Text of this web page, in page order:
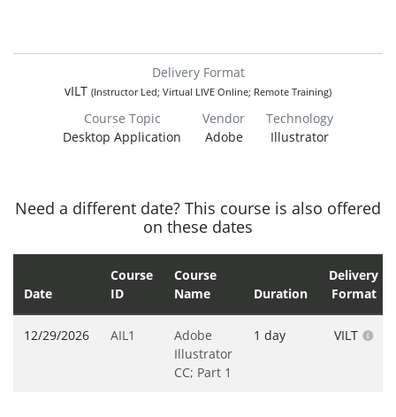
Delivery Format
vILT (Instructor Led; Virtual LIVE Online; Remote Training)
Course Topic
Desktop Application
Vendor
Adobe
Technology
Illustrator
Need a different date? This course is also offered
on these dates
Date
Course
ID
Course
Name
Duration
Delivery
Format
12/29/2026 AIL1
Adobe
Illustrator
CC; Part 1
1 day VILT